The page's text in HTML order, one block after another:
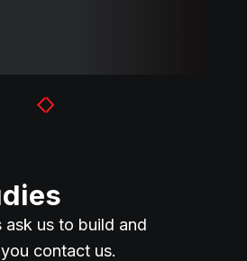
ask us to build and
contact us.